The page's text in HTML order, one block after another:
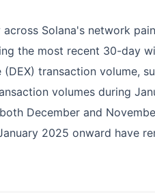
Solana's network
the most recent 30-day
transaction volume,
volumes during
December and
2025 onward have